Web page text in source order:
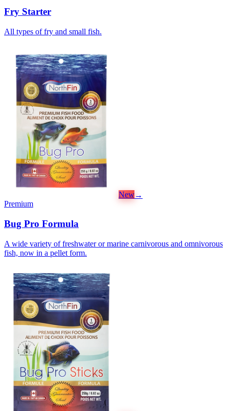
Fry Starter
All types of fry and small fish.
New→
Premium
Bug Pro Formula
A wide variety of freshwater or marine carnivorous and omnivorous
fish, now in a pellet form.